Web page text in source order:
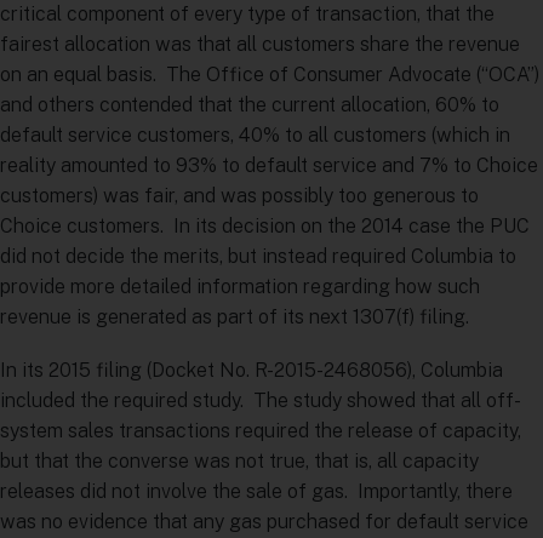
critical component of every type of transaction, that the
fairest allocation was that all customers share the revenue
on an equal basis. The Office of Consumer Advocate (“OCA”)
and others contended that the current allocation, 60% to
default service customers, 40% to all customers (which in
reality amounted to 93% to default service and 7% to Choice
customers) was fair, and was possibly too generous to
Choice customers. In its decision on the 2014 case the PUC
did not decide the merits, but instead required Columbia to
provide more detailed information regarding how such
revenue is generated as part of its next 1307(f) filing.
In its 2015 filing (Docket No. R-2015-2468056), Columbia
included the required study. The study showed that all off-
system sales transactions required the release of capacity,
but that the converse was not true, that is, all capacity
releases did not involve the sale of gas. Importantly, there
was no evidence that any gas purchased for default service